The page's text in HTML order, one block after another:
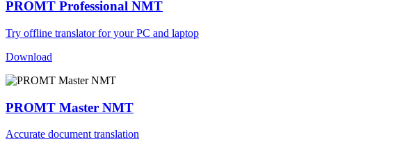
PROMT Professional NMT
Try offline translator for your PC and laptop
Download
PROMT Master NMT
Accurate document translation